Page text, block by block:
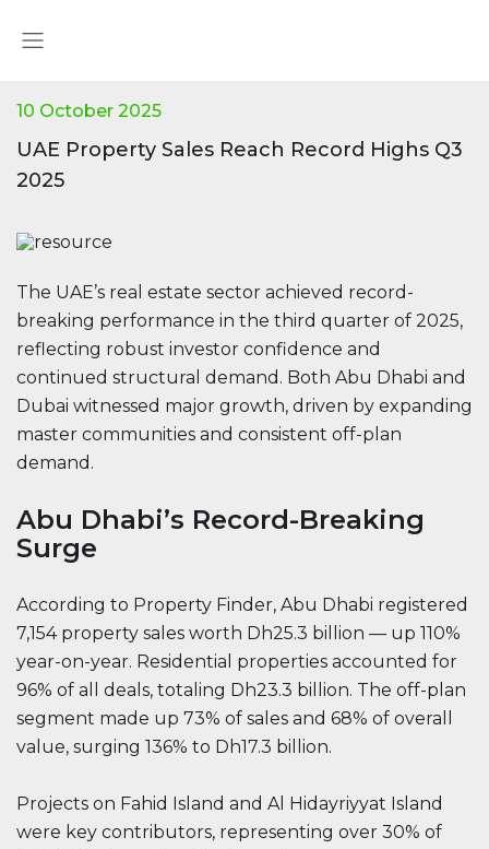
10 October 2025
UAE Property Sales Reach Record Highs Q3
2025
The UAE’s real estate sector achieved record-
breaking performance in the third quarter of 2025,
reflecting robust investor confidence and
continued structural demand. Both Abu Dhabi and
Dubai witnessed major growth, driven by expanding
master communities and consistent off-plan
demand.
Abu Dhabi’s Record-Breaking
Surge
According to Property Finder, Abu Dhabi registered
7,154 property sales worth Dh25.3 billion — up 110%
year-on-year. Residential properties accounted for
96% of all deals, totaling Dh23.3 billion. The off-plan
segment made up 73% of sales and 68% of overall
value, surging 136% to Dh17.3 billion.
Projects on Fahid Island and Al Hidayriyyat Island
were key contributors, representing over 30% of